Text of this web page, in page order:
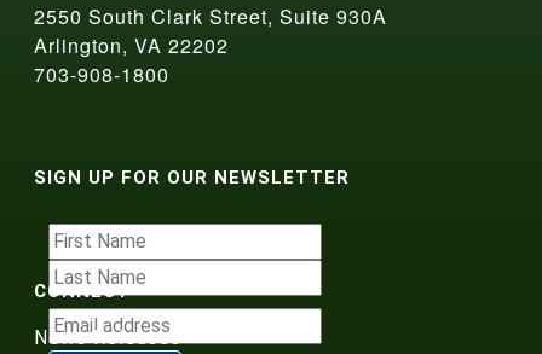
2550 South Clark Street, Suite 930A
Arlington, VA 22202
703-908-1800
SIGN UP FOR OUR NEWSLETTER
CONNECT
News Releases